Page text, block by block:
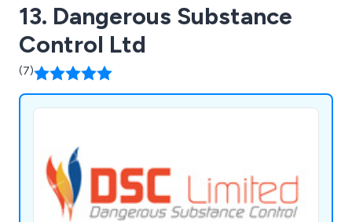
13. Dangerous Substance
Control Ltd
(7)